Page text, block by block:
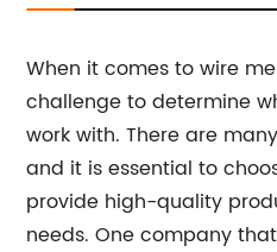
When it comes to wire
challenge to determine
work with. There are
and it is essential to
provide high-quality
needs. One company